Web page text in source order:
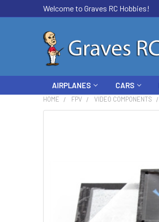
Welcome to Graves RC Hobbies!
AIRPLANES CARS
HOME FPV VIDEO COMPONENTS
ADD
SELECTED
TO CART